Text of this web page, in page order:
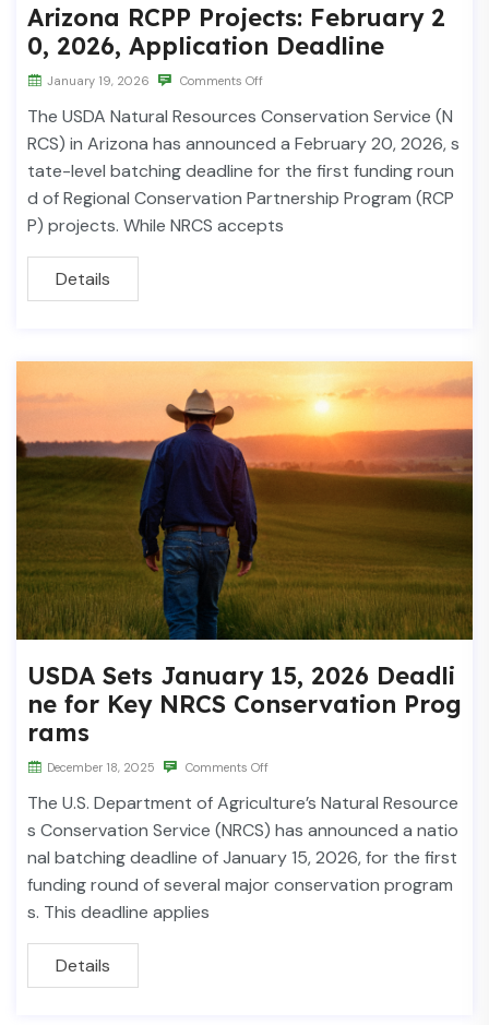
Arizona RCPP Projects: February 2
0, 2026, Application Deadline
January 19, 2026 Comments Off
The USDA Natural Resources Conservation Service (N
RCS) in Arizona has announced a February 20, 2026, s
tate-level batching deadline for the first funding roun
d of Regional Conservation Partnership Program (RCP
P) projects. While NRCS accepts
Details
USDA Sets January 15, 2026 Deadli
ne for Key NRCS Conservation Prog
rams
December 18, 2025 Comments Off
The U.S. Department of Agriculture’s Natural Resource
s Conservation Service (NRCS) has announced a natio
nal batching deadline of January 15, 2026, for the first
funding round of several major conservation program
s. This deadline applies
Details